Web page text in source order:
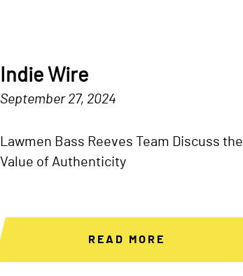
Indie Wire
September 27, 2024
Lawmen Bass Reeves Team Discuss the
Value of Authenticity
READ MORE